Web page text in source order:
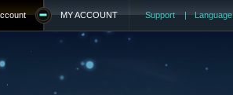
Support | Language
MY ACCOUNT